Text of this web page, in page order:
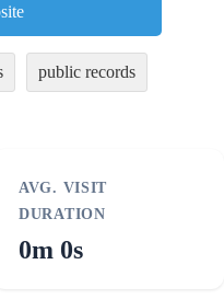
public records
AVG. VISIT
DURATION
0m 0s